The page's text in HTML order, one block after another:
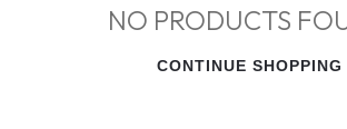
NO PRODUCTS
CONTINUE SHOPPING